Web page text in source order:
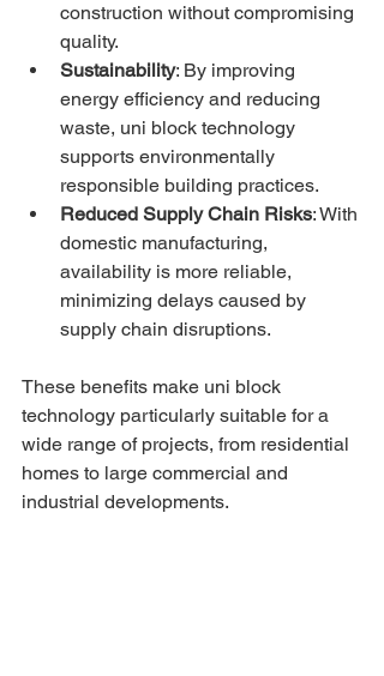
construction without compromising
quality.
Sustainability: By improving
energy efficiency and reducing
waste, uni block technology
supports environmentally
responsible building practices.
Reduced Supply Chain Risks: With
domestic manufacturing,
availability is more reliable,
minimizing delays caused by
supply chain disruptions.
These benefits make uni block
technology particularly suitable for a
wide range of projects, from residential
homes to large commercial and
industrial developments.